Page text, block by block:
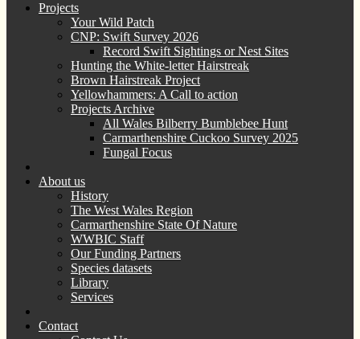
Projects
Your Wild Patch
CNP: Swift Survey 2026
Record Swift Sightings or Nest Sites
Hunting the White-letter Hairstreak
Brown Hairstreak Project
Yellowhammers: A Call to action
Projects Archive
All Wales Bilberry Bumblebee Hunt
Carmarthenshire Cuckoo Survey 2025
Fungal Focus
About us
History
The West Wales Region
Carmarthenshire State Of Nature
WWBIC Staff
Our Funding Partners
Species datasets
Library
Services
Contact